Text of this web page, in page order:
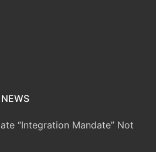
“Integration Mandate” Not